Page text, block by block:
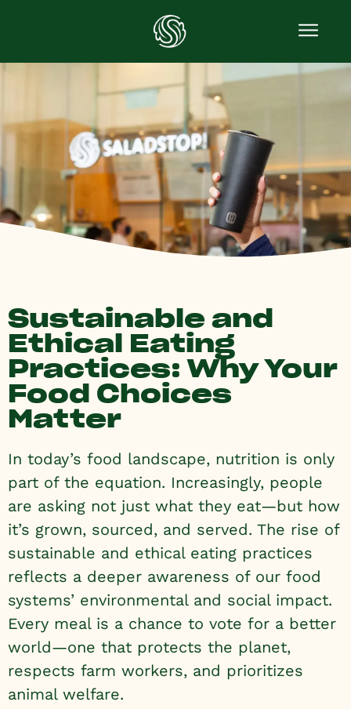
Sustainable and
Ethical Eating
Practices: Why Your
Food Choices
Matter
In today’s food landscape, nutrition is only
part of the equation. Increasingly, people
are asking not just what they eat—but how
it’s grown, sourced, and served. The rise of
sustainable and ethical eating practices
reflects a deeper awareness of our food
systems’ environmental and social impact.
Every meal is a chance to vote for a better
world—one that protects the planet,
respects farm workers, and prioritizes
animal welfare.